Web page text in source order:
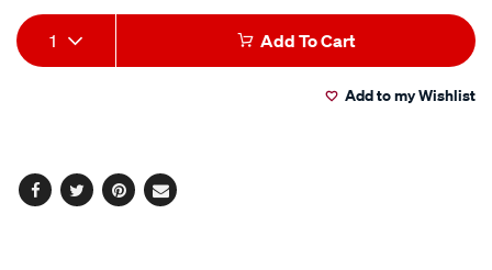
Add
to
Product
Actions
1 Add To Cart
Add to my Wishlist
Facebook
TwitterPinterest
Email